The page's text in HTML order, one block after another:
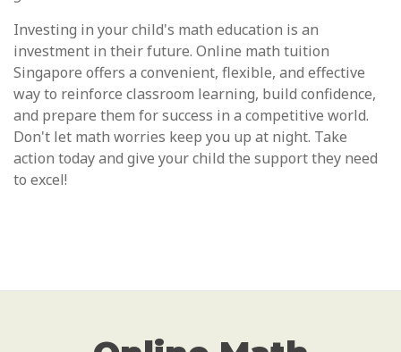
Investing in your child's math education is an
investment in their future. Online math tuition
Singapore offers a convenient, flexible, and effective
way to reinforce classroom learning, build confidence,
and prepare them for success in a competitive world.
Don't let math worries keep you up at night. Take
action today and give your child the support they need
to excel!